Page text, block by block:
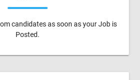
candidates as soon as your Job is
Posted.